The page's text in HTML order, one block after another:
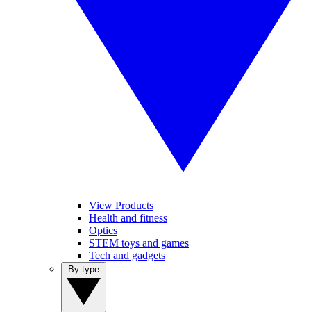
View Products
Health and fitness
Optics
STEM toys and games
Tech and gadgets